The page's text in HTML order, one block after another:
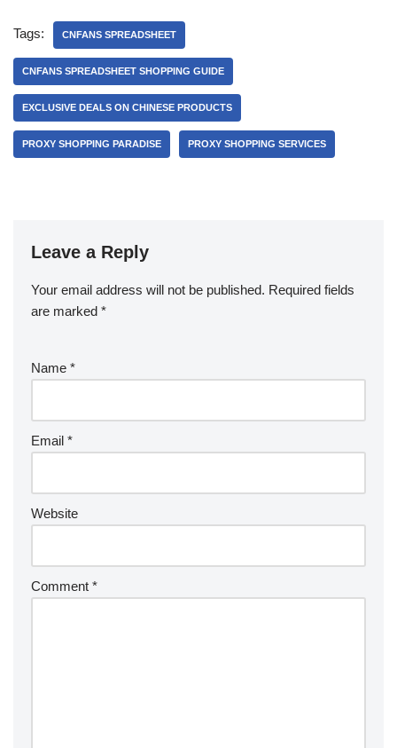
Tags: CNFANS SPREADSHEET
CNFANS SPREADSHEET SHOPPING GUIDE
EXCLUSIVE DEALS ON CHINESE PRODUCTS
PROXY SHOPPING PARADISE PROXY SHOPPING SERVICES
Leave a Reply
Your email address will not be published. Required fields
are marked *
Name *
Email *
Website
Comment *